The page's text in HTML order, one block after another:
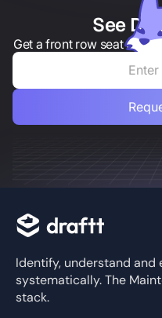
See
Get a front row seat to
Identify, understand
systematically. The
stack.